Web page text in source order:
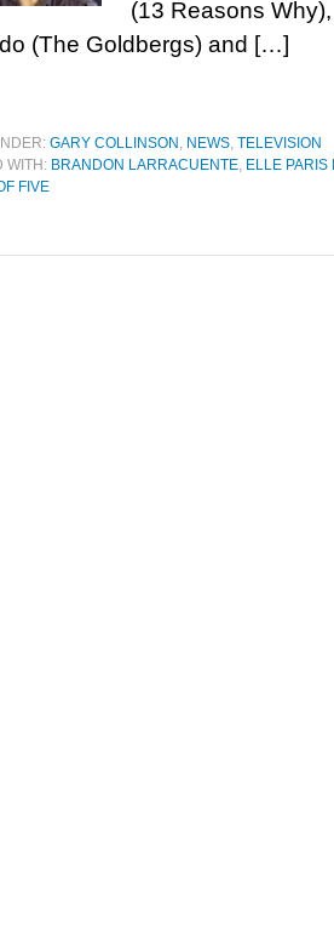
(13 Reasons
(The Goldbergs) and […]
GARY COLLINSON , NEWS, TELEVISION
WITH: BRANDON LARRACUENTE, ELLE PARIS
FIVE